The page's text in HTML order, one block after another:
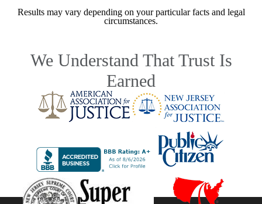
Results may vary depending on your particular facts and legal
circumstances.
We Understand That Trust Is
Earned